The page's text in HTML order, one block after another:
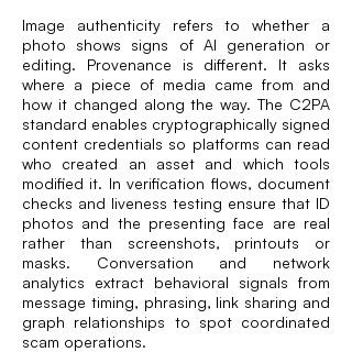
Image authenticity refers to whether a
photo shows signs of AI generation or
editing. Provenance is different. It asks
where a piece of media came from and
how it changed along the way. The C2PA
standard enables cryptographically signed
content credentials so platforms can read
who created an asset and which tools
modified it. In verification flows, document
checks and liveness testing ensure that ID
photos and the presenting face are real
rather than screenshots, printouts or
masks. Conversation and network
analytics extract behavioral signals from
message timing, phrasing, link sharing and
graph relationships to spot coordinated
scam operations.